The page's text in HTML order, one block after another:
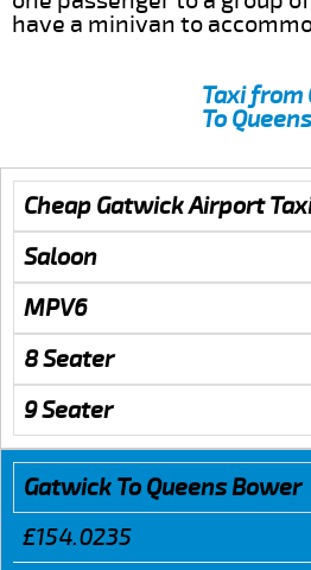
have a minivan to
Taxi
To
Cheap Gatwick Airport
Saloon
MPV6
8 Seater
9 Seater
Gatwick To Queens Bower
£154.0235